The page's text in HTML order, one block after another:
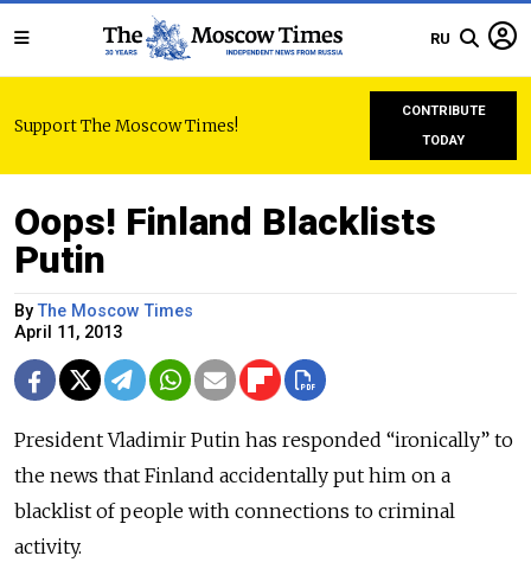
RU
Support The Moscow Times!
CONTRIBUTE
TODAY
Oops! Finland Blacklists
Putin
ByThe Moscow Times
April 11, 2013
President Vladimir Putin has responded “ironically” to
the news that Finland accidentally put him on a
blacklist of people with connections to criminal
activity.